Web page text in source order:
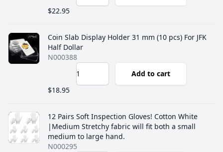
$22.95
Coin Slab Display Holder 31 mm (10 pcs) For JFK
Half Dollar
N000388
Add to cart
$18.95
12 Pairs Soft Inspection Gloves! Cotton White
|Medium Stretchy fabric will fit both a small
medium to large hand.
N000295